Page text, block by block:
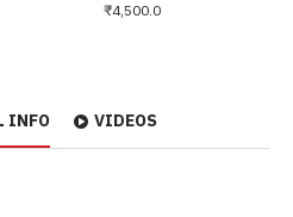
₹4,500.0
INFO VIDEOS